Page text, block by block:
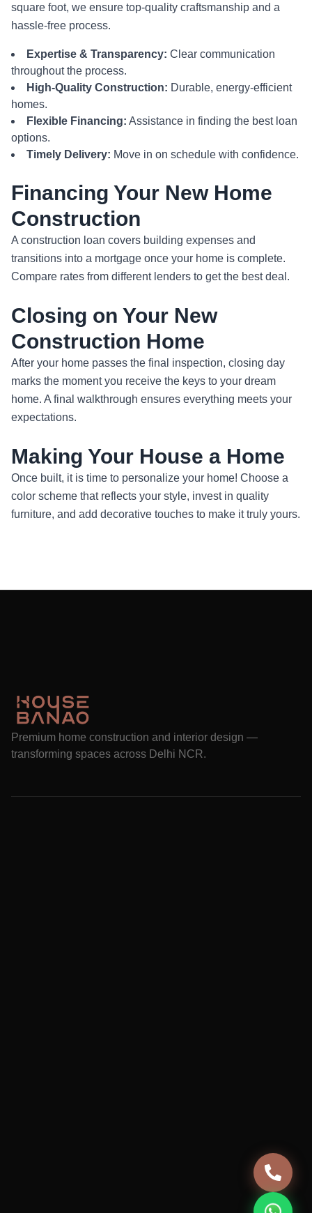
square foot, we ensure top-quality craftsmanship and a
hassle-free process.
Expertise & Transparency: Clear communication
throughout the process.
High-Quality Construction: Durable, energy-efficient
homes.
Flexible Financing: Assistance in finding the best loan
options.
Timely Delivery: Move in on schedule with confidence.
Financing Your New Home
Construction
A construction loan covers building expenses and
transitions into a mortgage once your home is complete.
Compare rates from different lenders to get the best deal.
Closing on Your New
Construction Home
After your home passes the final inspection, closing day
marks the moment you receive the keys to your dream
home. A final walkthrough ensures everything meets your
expectations.
Making Your House a Home
Once built, it is time to personalize your home! Choose a
color scheme that reflects your style, invest in quality
furniture, and add decorative touches to make it truly yours.
Premium home construction and interior design —
transforming spaces across Delhi NCR.